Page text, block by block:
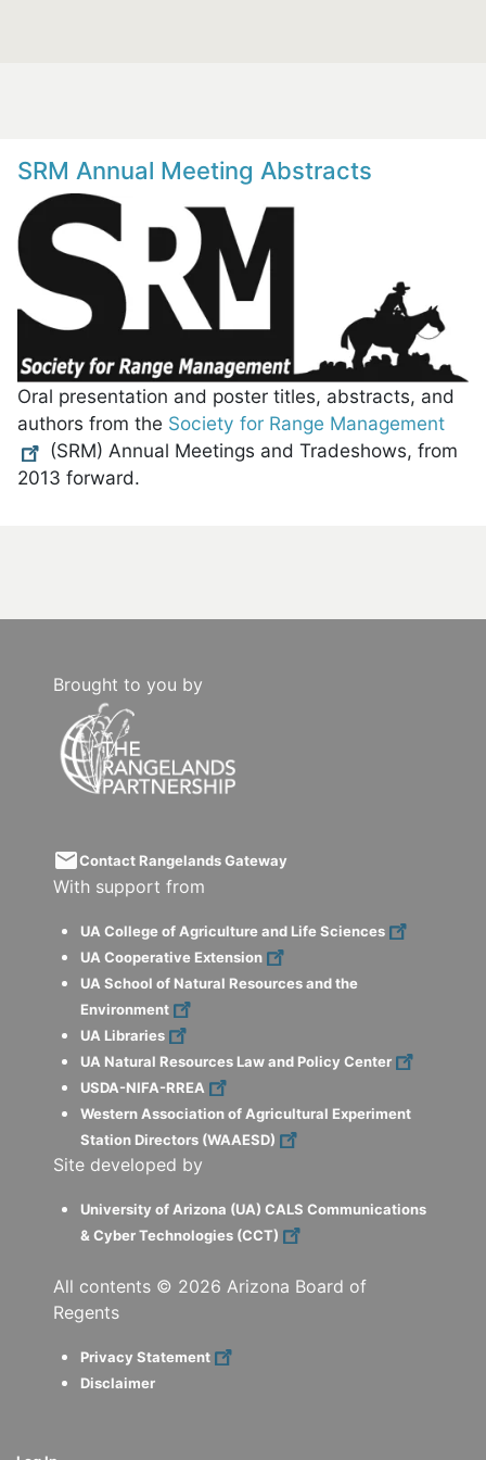
SRM Annual Meeting Abstracts
Oral presentation and poster titles, abstracts, and
authors from the Society for Range Management
(SRM) Annual Meetings and Tradeshows, from
2013 forward.
Brought to you by
emailContact Rangelands Gateway
With support from
UA College of Agriculture and Life Sciences
UA Cooperative Extension
UA School of Natural Resources and the
Environment
UA Libraries
UA Natural Resources Law and Policy Center
USDA-NIFA-RREA
Western Association of Agricultural Experiment
Station Directors (WAAESD)
Site developed by
University of Arizona (UA) CALS Communications
& Cyber Technologies (CCT)
All contents © 2026 Arizona Board of
Regents
Privacy Statement
Disclaimer